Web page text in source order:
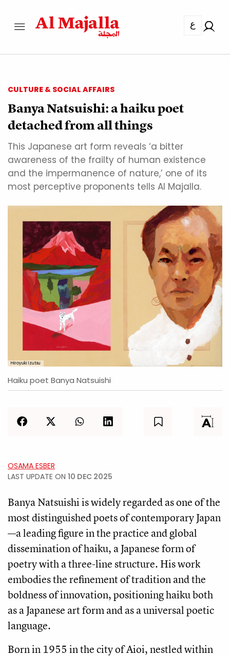
ع
CULTURE & SOCIAL AFFAIRS
Banya Natsuishi: a haiku poet
detached from all things
This Japanese art form reveals ‘a bitter
awareness of the frailty of human existence
and the impermanence of nature,’ one of its
most perceptive proponents tells Al Majalla.
Hiroyuki Izutsu
Haiku poet Banya Natsuishi
OSAMA ESBER
LAST UPDATE ON 10 DEC 2025
Banya Natsuishi is widely regarded as one of the
most distinguished poets of contemporary Japan
—a leading figure in the practice and global
dissemination of haiku, a Japanese form of
poetry with a three-line structure. His work
embodies the refinement of tradition and the
boldness of innovation, positioning haiku both
as a Japanese art form and as a universal poetic
language.
Born in 1955 in the city of Aioi, nestled within